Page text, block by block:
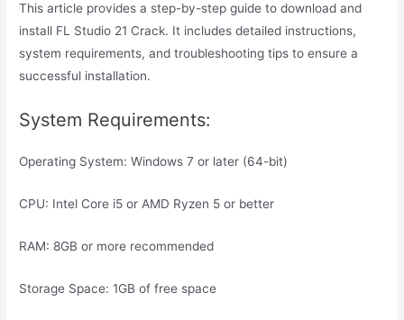
This article provides a step-by-step guide to download and
install FL Studio 21 Crack. It includes detailed instructions,
system requirements, and troubleshooting tips to ensure a
successful installation.
System Requirements:
Operating System: Windows 7 or later (64-bit)
CPU: Intel Core i5 or AMD Ryzen 5 or better
RAM: 8GB or more recommended
Storage Space: 1GB of free space